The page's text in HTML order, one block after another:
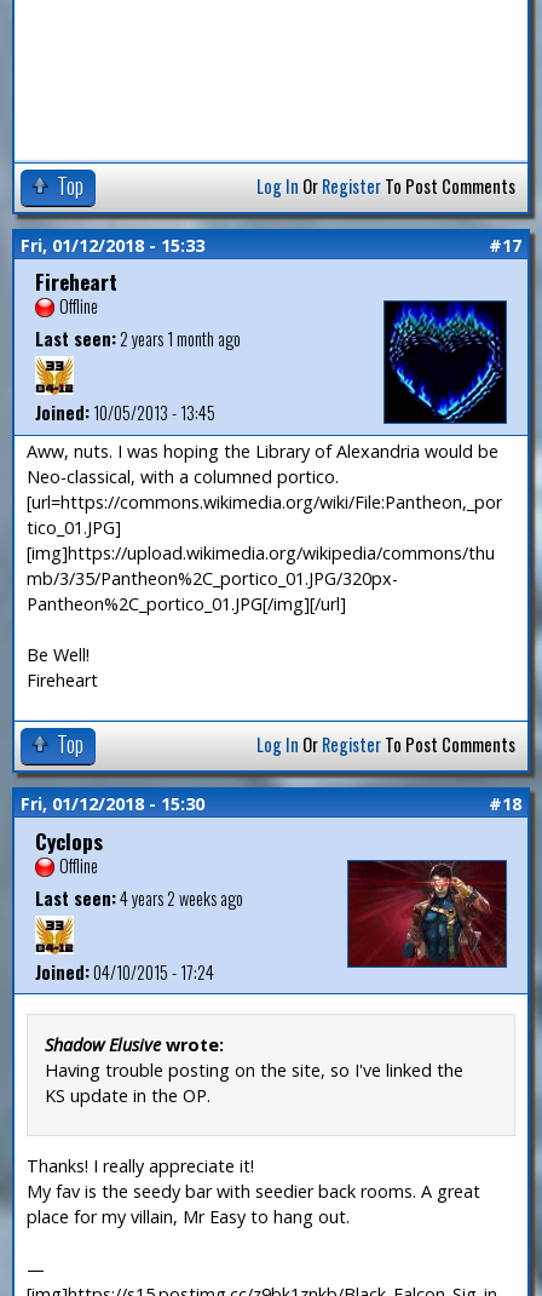
Top Log In OrRegisterTo Post Comments
Fri, 01/12/2018 - 15:33 #17
Fireheart
Offline
Last seen:2 years 1 month ago
Joined:10/05/2013 - 13:45
Aww, nuts. I was hoping the Library of Alexandria would be
Neo-classical, with a columned portico.
[url=https://commons.wikimedia.org/wiki/File:Pantheon,_por
tico_01.JPG]
[img]https://upload.wikimedia.org/wikipedia/commons/thu
mb/3/35/Pantheon%2C_portico_01.JPG/320px-
Pantheon%2C_portico_01.JPG[/img][/url]
Be Well!
Fireheart
Top Log In OrRegisterTo Post Comments
Fri, 01/12/2018 - 15:30 #18
Cyclops
Offline
Last seen:4 years 2 weeks ago
Joined:04/10/2015 - 17:24
Shadow Elusivewrote:
Having trouble posting on the site, so I've linked the
KS update in the OP.
Thanks! I really appreciate it!
My fav is the seedy bar with seedier back rooms. A great
place for my villain, Mr Easy to hang out.
—